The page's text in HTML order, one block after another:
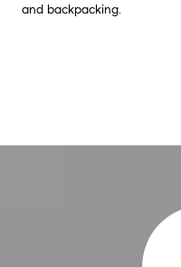
and backpacking.